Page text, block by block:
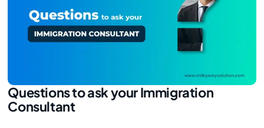
Questions to ask your Immigration
Consultant